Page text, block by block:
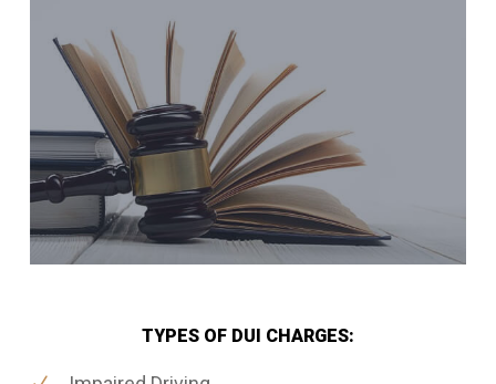
TYPES OF DUI CHARGES: